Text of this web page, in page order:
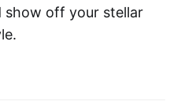
show off your stellar